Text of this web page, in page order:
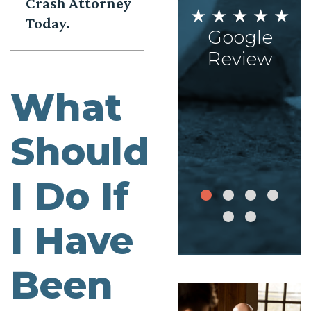
Today.
What
Should
I Do If
I Have
Been
AISHA
★ ★ ★ ★ ★
Review
STEPHANIE
★ ★ ★ ★ ★
Google
Review